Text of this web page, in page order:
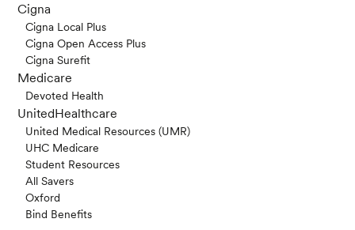
Cigna
Cigna Local Plus
Cigna Open Access Plus
Cigna Surefit
Medicare
Devoted Health
UnitedHealthcare
United Medical Resources (UMR)
UHC Medicare
Student Resources
All Savers
Oxford
Bind Benefits